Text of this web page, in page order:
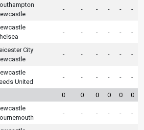
- - - - - -
- - - - - -
City
- - - - - -
United
- - - - - -
0 0 0 0 0 0
- - - - - -